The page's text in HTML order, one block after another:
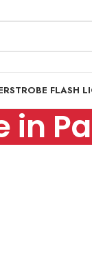
STROBE FLASH
in